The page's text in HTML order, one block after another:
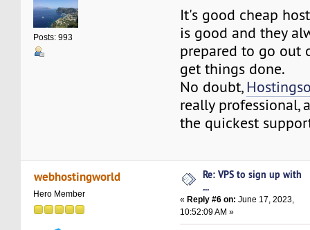
Posts: 993
It's good cheap
is good and they
prepared to go out
get things done.
No doubt,
really professional,
the quickest
webhostingworld
Hero Member
Re: VPS to sign up with
...
«Reply #6 on: June 17, 2023,
10:52:09 AM »